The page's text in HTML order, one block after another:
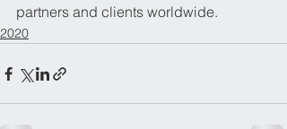
partners and clients worldwide.
2020